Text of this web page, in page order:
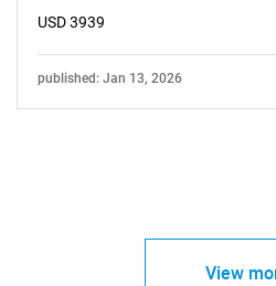
USD 3939
published: Jan 13, 2026
View